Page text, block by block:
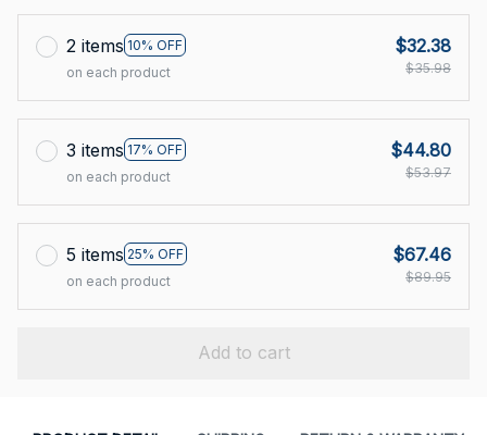
2 items 10% OFF
on each product
$32.38
$35.98
3 items 17% OFF
on each product
$44.80
$53.97
5 items 25% OFF
on each product
$67.46
$89.95
Add to cart